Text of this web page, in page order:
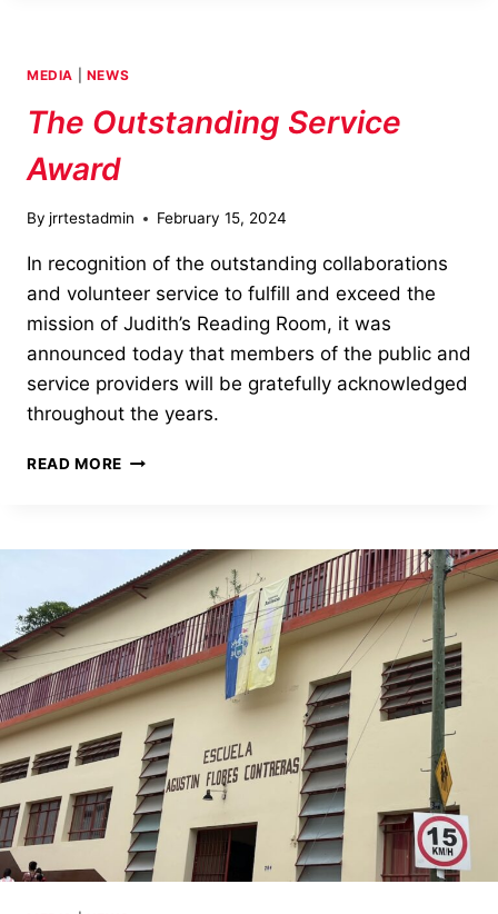
MEDIA NEWS
The Outstanding Service
Award
By jrrtestadmin February 15, 2024
In recognition of the outstanding collaborations
and volunteer service to fulfill and exceed the
mission of Judith’s Reading Room, it was
announced today that members of the public and
service providers will be gratefully acknowledged
throughout the years.
READ MORE THE